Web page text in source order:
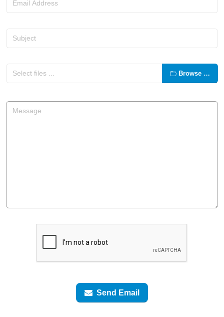
Browse …
Send Email